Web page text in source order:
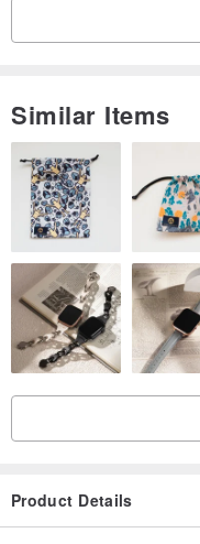
Similar Items
Product Details